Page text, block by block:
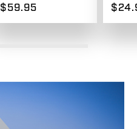
$59.95